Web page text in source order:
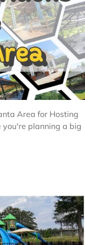
Area for Hosting
you're planning a big